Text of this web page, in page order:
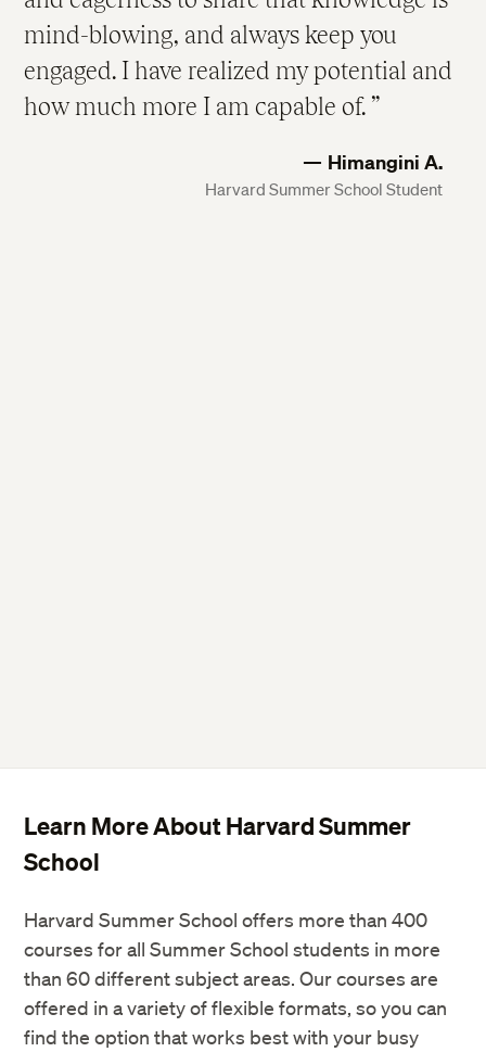
mind-blowing, and always keep you
engaged. I have realized my potential and
how much more I am capable of.
Himangini A.
Harvard Summer School Student
Learn More About Harvard Summer
School
Harvard Summer School offers more than 400
courses for all Summer School students in more
than 60 different subject areas. Our courses are
offered in a variety of flexible formats, so you can
find the option that works best with your busy